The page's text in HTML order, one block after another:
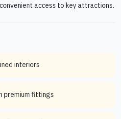
access to key attractions.
interiors
premium fittings